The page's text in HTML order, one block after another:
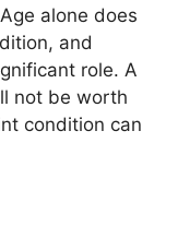
alone does
and
role. A
not be worth
condition can